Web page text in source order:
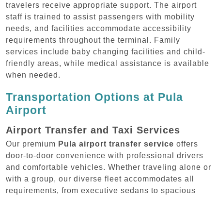
travelers receive appropriate support. The airport
staff is trained to assist passengers with mobility
needs, and facilities accommodate accessibility
requirements throughout the terminal. Family
services include baby changing facilities and child-
friendly areas, while medical assistance is available
when needed.
Transportation Options at Pula
Airport
Airport Transfer and Taxi Services
Our premium Pula airport transfer service offers
door-to-door convenience with professional drivers
and comfortable vehicles. Whether traveling alone or
with a group, our diverse fleet accommodates all
requirements, from executive sedans to spacious